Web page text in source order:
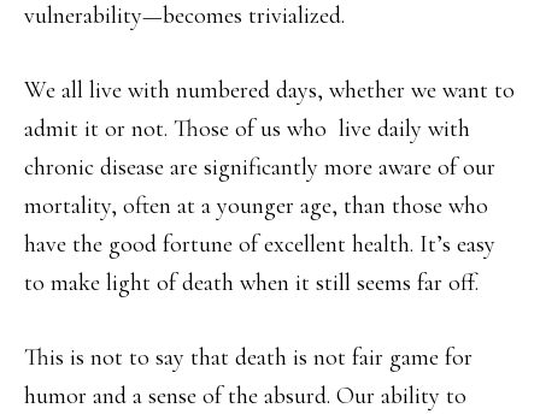
vulnerability—becomes trivialized.
We all live with numbered days, whether we want to
admit it or not. Those of us who live daily with
chronic disease are significantly more aware of our
mortality, often at a younger age, than those who
have the good fortune of excellent health. It’s easy
to make light of death when it still seems far off.
This is not to say that death is not fair game for
humor and a sense of the absurd. Our ability to